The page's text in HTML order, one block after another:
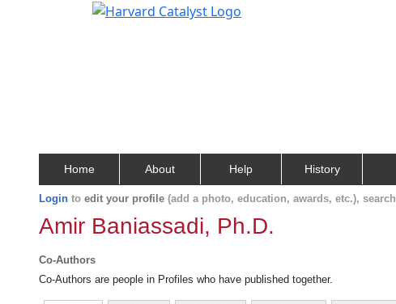
Home About Help History
Login to edit your profile (add a photo, education, awards, etc.), search
Amir Baniassadi, Ph.D.
Co-Authors
Co-Authors are people in Profiles who have published together.